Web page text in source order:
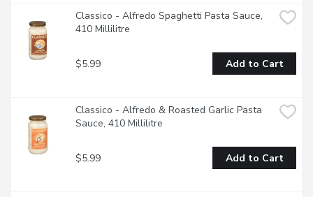
Classico - Alfredo Spaghetti Pasta Sauce,
410 Millilitre
$5.99 Add to Cart
Classico - Alfredo & Roasted Garlic Pasta
Sauce, 410 Millilitre
$5.99 Add to Cart